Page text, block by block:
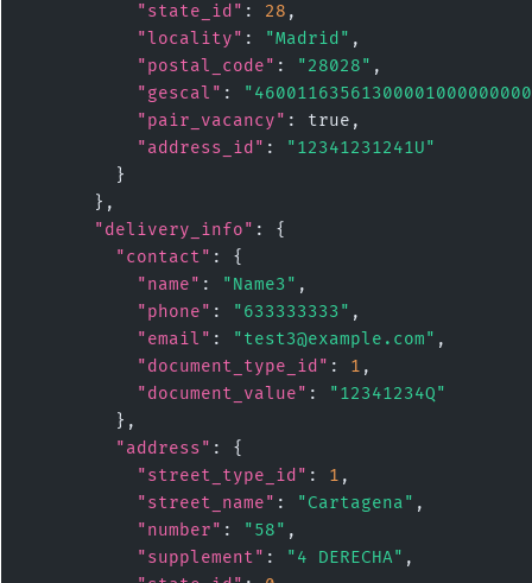
"state_id" : 28 ,
"locality" : "Madrid" ,
"postal_code" : "28028" ,
"gescal" :
"pair_vacancy" : true,
"address_id" :
"12341231241U"
        }
      },
"delivery_info" : {
"contact" : {
"name" : "Name3" ,
"phone" : "633333333" ,
"email" : "test3@example.com" ,
"document_type_id" : 1 ,
"document_value" :
"12341234Q"
        },
"address" : {
"street_type_id" : 1 ,
"street_name" : "Cartagena" ,
"number" : "58" ,
"supplement" : "4 DERECHA" ,